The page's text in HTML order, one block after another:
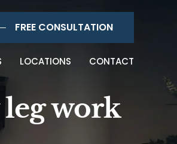
FREE CONSULTATION
LOCATIONS CONTACT
leg work